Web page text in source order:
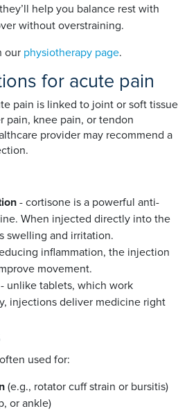
help you balance rest with
without overstraining.
our physiotherapy page.
for acute pain
pain is linked to joint or soft tissue
pain, knee pain, or tendon
provider may recommend a
- cortisone is a powerful anti-
When injected directly into the
swelling and irritation.
inflammation, the injection
movement.
- unlike tablets, which work
injections deliver medicine right
used for:
(e.g., rotator cuff strain or bursitis)
or ankle)